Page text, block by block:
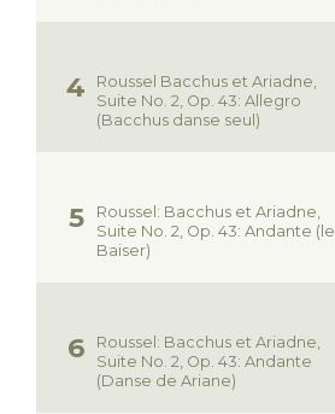
Roussel Bacchus et Ariadne,
Suite No. 2, Op. 43: Allegro
(Bacchus danse seul)
Roussel: Bacchus et Ariadne,
Suite No. 2, Op. 43: Andante (le
Baiser)
Roussel: Bacchus et Ariadne,
Suite No. 2, Op. 43: Andante
(Danse de Ariane)